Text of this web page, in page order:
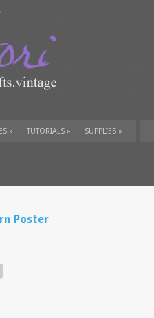
» TUTORIALS » SUPPLIES »
Poster